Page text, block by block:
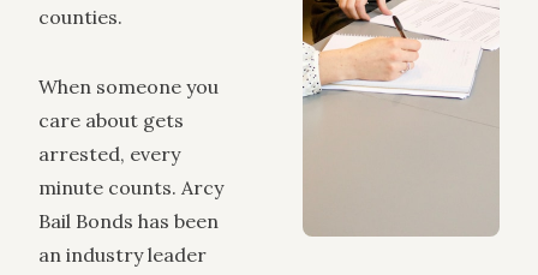
counties.
When someone you
care about gets
arrested, every
minute counts. Arcy
Bail Bonds has been
an industry leader